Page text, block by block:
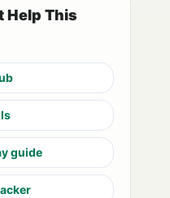
Help This
guide